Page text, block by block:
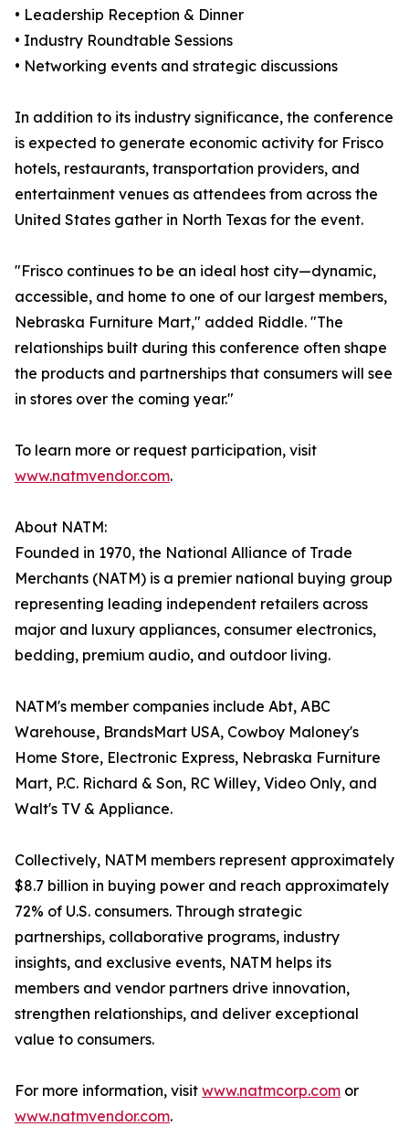
• Leadership Reception & Dinner
• Industry Roundtable Sessions
• Networking events and strategic discussions
In addition to its industry significance, the conference
is expected to generate economic activity for Frisco
hotels, restaurants, transportation providers, and
entertainment venues as attendees from across the
United States gather in North Texas for the event.
"Frisco continues to be an ideal host city—dynamic,
accessible, and home to one of our largest members,
Nebraska Furniture Mart," added Riddle. "The
relationships built during this conference often shape
the products and partnerships that consumers will see
in stores over the coming year."
To learn more or request participation, visit
www.natmvendor.com.
About NATM:
Founded in 1970, the National Alliance of Trade
Merchants (NATM) is a premier national buying group
representing leading independent retailers across
major and luxury appliances, consumer electronics,
bedding, premium audio, and outdoor living.
NATM's member companies include Abt, ABC
Warehouse, BrandsMart USA, Cowboy Maloney's
Home Store, Electronic Express, Nebraska Furniture
Mart, P.C. Richard & Son, RC Willey, Video Only, and
Walt's TV & Appliance.
Collectively, NATM members represent approximately
$8.7 billion in buying power and reach approximately
72% of U.S. consumers. Through strategic
partnerships, collaborative programs, industry
insights, and exclusive events, NATM helps its
members and vendor partners drive innovation,
strengthen relationships, and deliver exceptional
value to consumers.
For more information, visit www.natmcorp.com or
www.natmvendor.com.